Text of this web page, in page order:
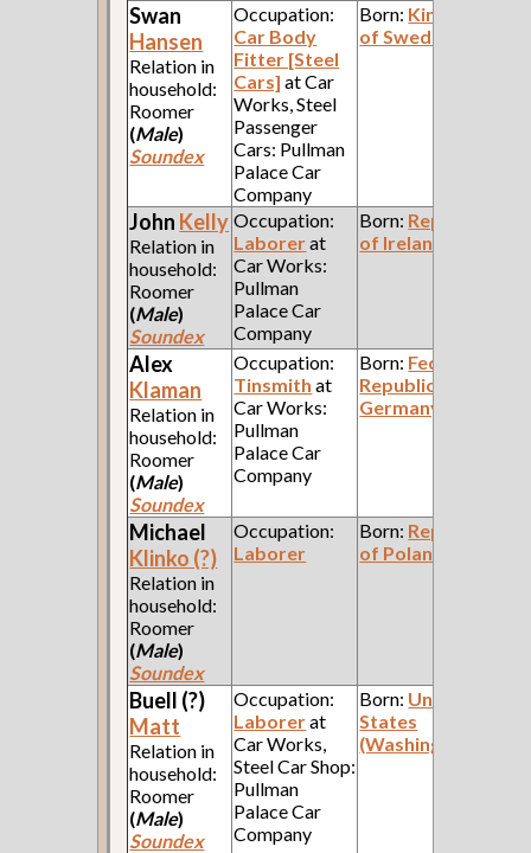
Swan
Hansen
Relation in
household:
Roomer
(Male)
Soundex
Occupation:
Car Body
Fitter [Steel
Cars] at Car
Works, Steel
Passenger
Cars: Pullman
Palace Car
Company
Born: Kingdom
of Sweden
John Kelly
Relation in
household:
Roomer
(Male)
Soundex
Occupation:
Laborerat
Car Works:
Pullman
Palace Car
Company
Born: Republic
of Ireland
Alex
Klaman
Relation in
household:
Roomer
(Male)
Soundex
Occupation:
Tinsmith at
Car Works:
Pullman
Palace Car
Company
Born: Federal
Republic of
Germany
Michael
Klinko (?)
Relation in
household:
Roomer
(Male)
Soundex
Occupation:
Laborer
Born: Republic
of Poland
Buell (?)
Matt
Relation in
household:
Roomer
(Male)
Soundex
Occupation:
Laborerat
Car Works,
Steel Car Shop:
Pullman
Palace Car
Company
Born: United
States
(Washington)